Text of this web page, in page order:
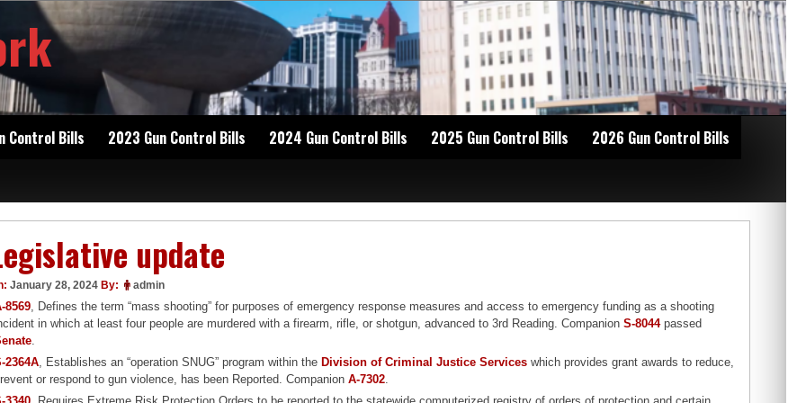
Control Bills 2023 Gun Control Bills 2024 Gun Control Bills 2025 Gun Control Bills
2026 Gun Control Bills
update
January 28, 2024 By: admin
8569, Defines the term “mass shooting” for purposes of emergency response measures and access to emergency funding as a shooting
in which at least four people are murdered with a firearm, rifle, or shotgun, advanced to 3rd Reading. CompanionS-8044passed
.
2364A, Establishes an “operation SNUG” program within the Division of Criminal Justice Services which provides grant awards to reduce,
or respond to gun violence, has been Reported. CompanionA-7302.